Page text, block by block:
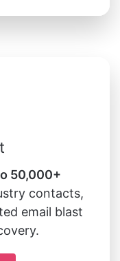
50,000+
contacts,
email blast